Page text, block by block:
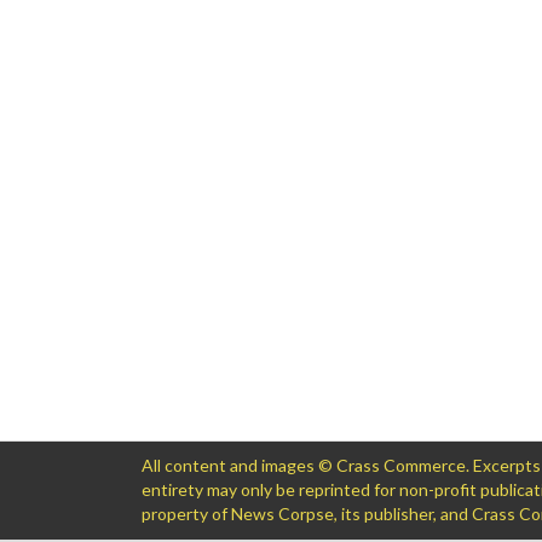
All content and images © Crass Commerce.
entirety may only be reprinted for non-profit
property of News Corpse, its publisher, and Crass